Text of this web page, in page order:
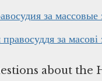
за массовые
за масові
about the